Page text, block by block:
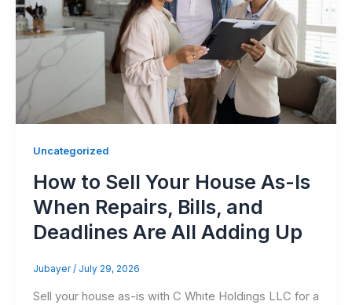
Uncategorized
How to Sell Your House As-Is
When Repairs, Bills, and
Deadlines Are All Adding Up
Jubayer/ July 29, 2026
Sell your house as-is with C White Holdings LLC for a